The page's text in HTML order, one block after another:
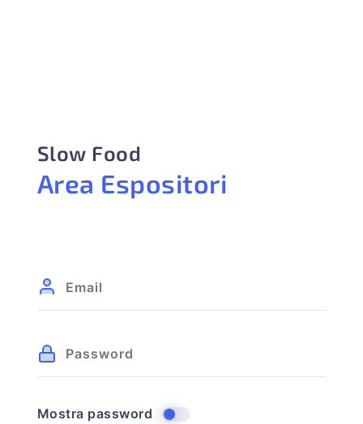
Slow Food
Area Espositori
Mostra password